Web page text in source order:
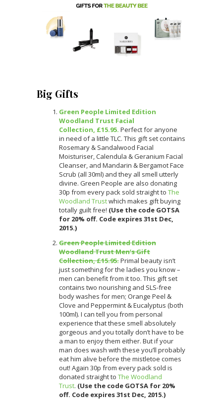
Big Gifts
Green People Limited Edition
Woodland Trust Facial
Collection, £15.95. Perfect for anyone
in need of a little TLC. This gift set contains
Rosemary & Sandalwood Facial
Moisturiser, Calendula & Geranium Facial
Cleanser, and Mandarin & Bergamot Face
Scrub (all 30ml) and they all smell utterly
divine. Green People are also donating
30p from every pack sold straight to The
Woodland Trustwhich makes gift buying
totally guilt free! (Use the code GOTSA
for 20% off. Code expires 31st Dec,
2015.)
Green People Limited Edition
Woodland Trust Men’s Gift
Collection, £15.95.Primal beauty isn’t
just something for the ladies you know –
men can benefit from it too. This gift set
contains two nourishing and SLS-free
body washes for men; Orange Peel &
Clove and Peppermint & Eucalyptus (both
100ml). I can tell you from personal
experience that these smell absolutely
gorgeous and you totally don’t have to be
a man to enjoy them either. But if your
man does wash with these you’ll probably
eat him alive before the mistletoe comes
out! Again 30p from every pack sold is
donated straight to The Woodland
Trust. (Use the code GOTSA for 20%
off. Code expires 31st Dec, 2015.)